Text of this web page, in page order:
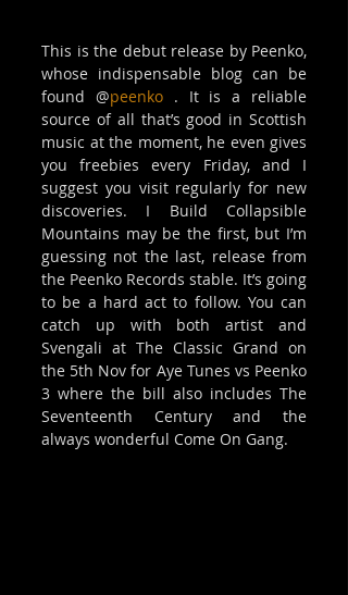
This is the debut release by Peenko,
whose indispensable blog can be
found @peenko . It is a reliable
source of all that’s good in Scottish
music at the moment, he even gives
you freebies every Friday, and I
suggest you visit regularly for new
discoveries. I Build Collapsible
Mountains may be the first, but I’m
guessing not the last, release from
the Peenko Records stable. It’s going
to be a hard act to follow. You can
catch up with both artist and
Svengali at The Classic Grand on
the 5th Nov for Aye Tunes vs Peenko
3 where the bill also includes The
Seventeenth Century and the
always wonderful Come On Gang.